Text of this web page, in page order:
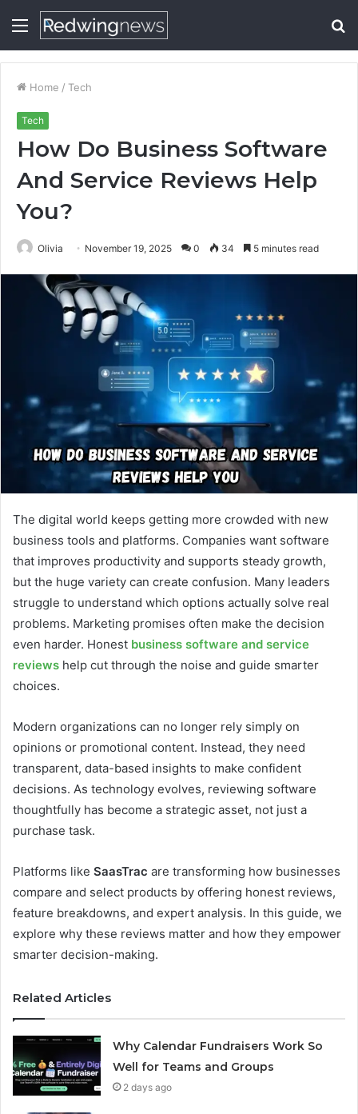
Menu
Home / Tech
Tech
How Do Business Software
And Service Reviews Help
You?
Olivia November 19, 2025 0 34 5 minutes read
The digital world keeps getting more crowded with new
business tools and platforms. Companies want software
that improves productivity and supports steady growth,
but the huge variety can create confusion. Many leaders
struggle to understand which options actually solve real
problems. Marketing promises often make the decision
even harder. Honest business software and service
reviews help cut through the noise and guide smarter
choices.
Modern organizations can no longer rely simply on
opinions or promotional content. Instead, they need
transparent, data-based insights to make confident
decisions. As technology evolves, reviewing software
thoughtfully has become a strategic asset, not just a
purchase task.
Platforms like SaasTrac are transforming how businesses
compare and select products by offering honest reviews,
feature breakdowns, and expert analysis. In this guide, we
explore why these reviews matter and how they empower
smarter decision-making.
Related Articles
Why Calendar Fundraisers Work So
Well for Teams and Groups
2 days ago